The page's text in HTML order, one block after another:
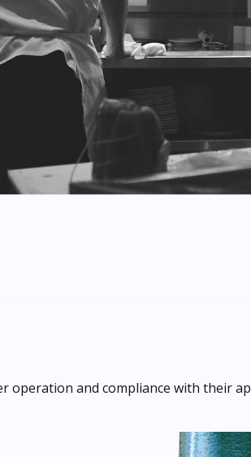
and compliance with their